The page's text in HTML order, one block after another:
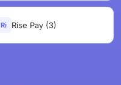
Ri Rise Pay (3)